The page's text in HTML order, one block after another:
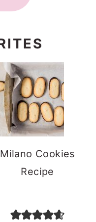
Milano Cookies
Recipe